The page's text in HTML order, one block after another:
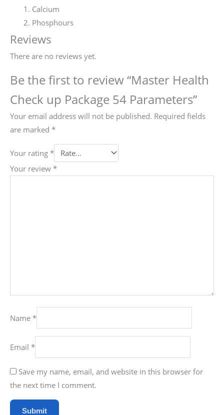
Calcium
Phosphours
Reviews
There are no reviews yet.
Be the first to review “Master Health
Check up Package 54 Parameters”
Your email address will not be published. Required fields
are marked *
Your rating *
Your review *
Name *
Email *
Save my name, email, and website in this browser for
the next time I comment.